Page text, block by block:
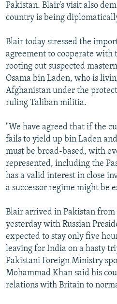
Pakistan. Blair's visit also
country is being
Blair today stressed the
agreement to cooperate with
rooting out suspected
Osama bin Laden, who is
Afghanistan under the
ruling Taliban militia.
"We have agreed that if the
fails to yield up bin Laden
must be broad-based, with
represented, including the
has a valid interest in close
a successor regime might be
Blair arrived in Pakistan from
yesterday with Russian
expected to stay only five
leaving for India on a hasty
Pakistani Foreign Ministry
Mohammad Khan said his
relations with Britain to